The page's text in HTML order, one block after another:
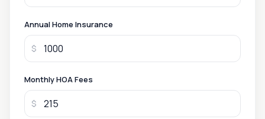
Annual Home Insurance
$
Monthly HOA Fees
$